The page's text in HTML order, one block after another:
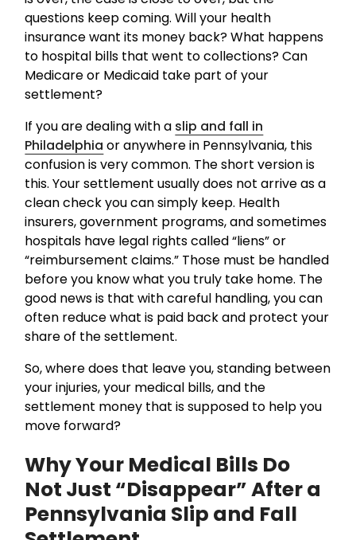
questions keep coming. Will your health
insurance want its money back? What happens
to hospital bills that went to collections? Can
Medicare or Medicaid take part of your
settlement?
If you are dealing with a slip and fall in
Philadelphia or anywhere in Pennsylvania, this
confusion is very common. The short version is
this. Your settlement usually does not arrive as a
clean check you can simply keep. Health
insurers, government programs, and sometimes
hospitals have legal rights called “liens” or
“reimbursement claims.” Those must be handled
before you know what you truly take home. The
good news is that with careful handling, you can
often reduce what is paid back and protect your
share of the settlement.
So, where does that leave you, standing between
your injuries, your medical bills, and the
settlement money that is supposed to help you
move forward?
Why Your Medical Bills Do
Not Just “Disappear” After a
Pennsylvania Slip and Fall